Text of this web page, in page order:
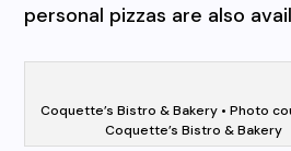
personal pizzas are also
Coquette’s Bistro & Bakery • Photo
Coquette’s Bistro & Bakery